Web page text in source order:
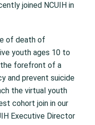
joined NCUIH in
of death of
youth ages 10 to
the forefront of a
and prevent suicide
the virtual youth
cohort join in our
Executive Director